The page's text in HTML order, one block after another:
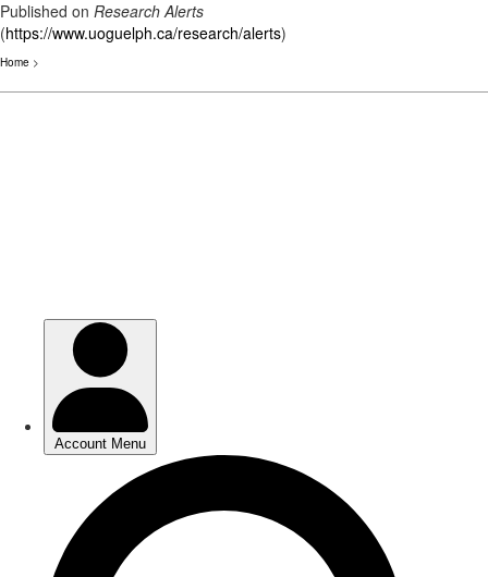
Published on Research Alerts
(https://www.uoguelph.ca/research/alerts)
Home >